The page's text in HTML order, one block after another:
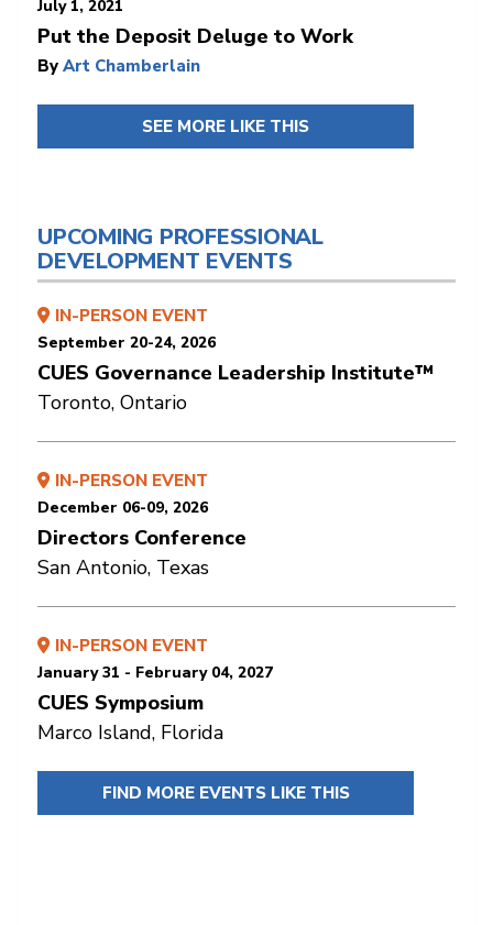
July 1, 2021
Put the Deposit Deluge to Work
By Art Chamberlain
SEE MORE LIKE THIS
UPCOMING PROFESSIONAL
DEVELOPMENT EVENTS
IN-PERSON EVENT
September 20-24, 2026
CUES Governance Leadership Institute™
Toronto, Ontario
IN-PERSON EVENT
December 06-09, 2026
Directors Conference
San Antonio, Texas
IN-PERSON EVENT
January 31 - February 04, 2027
CUES Symposium
Marco Island, Florida
FIND MORE EVENTS LIKE THIS